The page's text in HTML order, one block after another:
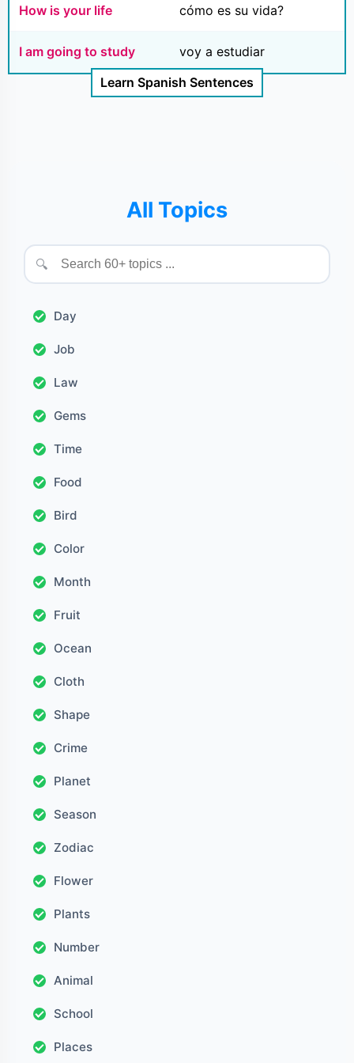
How is your life cómo es su vida?
I am going to study
voy a estudiar
Learn Spanish Sentences
All Topics
🔍
Day
Job
Law
Gems
Time
Food
Bird
Color
Month
Fruit
Ocean
Cloth
Shape
Crime
Planet
Season
Zodiac
Flower
Plants
Number
Animal
School
Places